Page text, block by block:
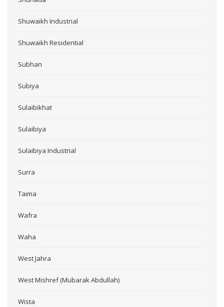
Shuwaikh Industrial
Shuwaikh Residential
Subhan
Subiya
Sulaibikhat
Sulaibiya
Sulaibiya Industrial
Surra
Taima
Wafra
Waha
West Jahra
West Mishref (Mubarak Abdullah)
Wista